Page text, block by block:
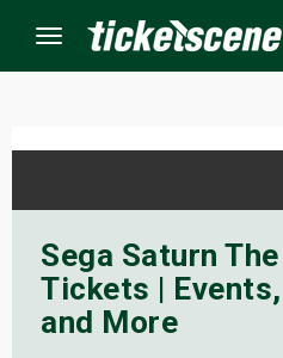
Menu
Sega Saturn
Tickets |
and More
Events